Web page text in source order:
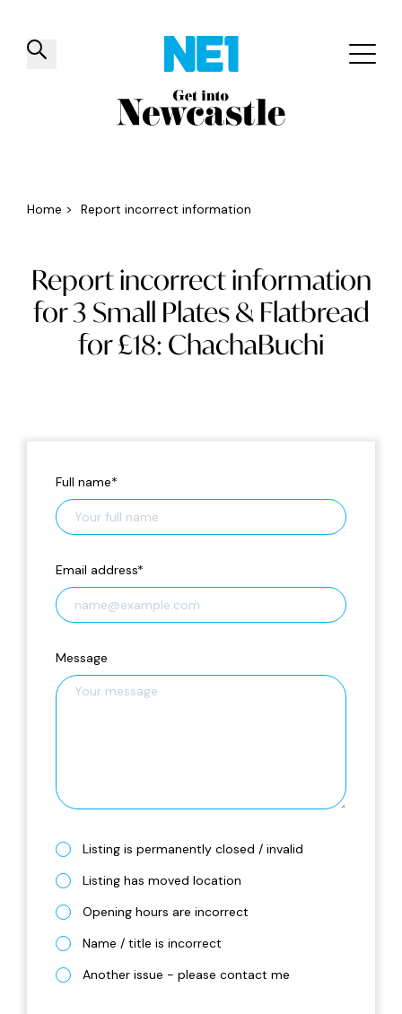
✕
Things to do Venues Offers
Home > Report incorrect information
Report incorrect information
for 3 Small Plates & Flatbread
for £18: ChachaBuchi
Full name*
Email address*
Message
Listing is permanently closed / invalid
Listing has moved location
Opening hours are incorrect
Name / title is incorrect
Another issue - please contact me